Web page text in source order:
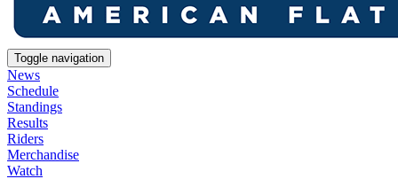
Toggle navigation
News
Schedule
Standings
Results
Riders
Merchandise
Watch